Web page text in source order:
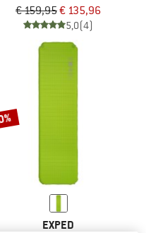
€ 159,95€ 135,96
5,0(4)
EXPED